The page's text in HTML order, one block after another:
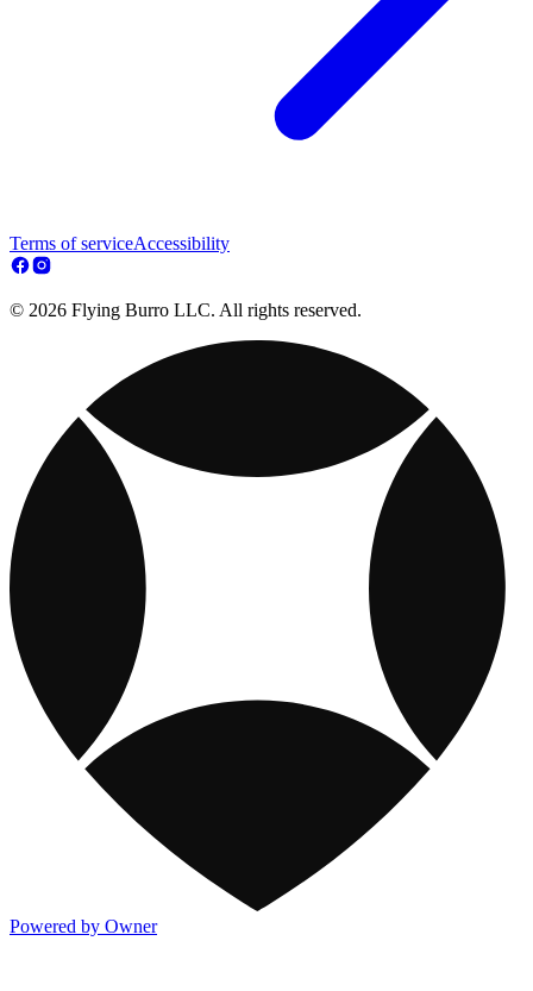
Terms of serviceAccessibility
© 2026 Flying Burro LLC. All rights reserved.
Powered by Owner